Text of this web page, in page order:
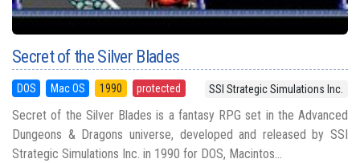
Secret of the Silver Blades
DOS Mac OS 1990 protected SSI Strategic Simulations Inc.
Secret of the Silver Blades is a fantasy RPG set in the Advanced
Dungeons & Dragons universe, developed and released by SSI
Strategic Simulations Inc. in 1990 for DOS, Macintos...